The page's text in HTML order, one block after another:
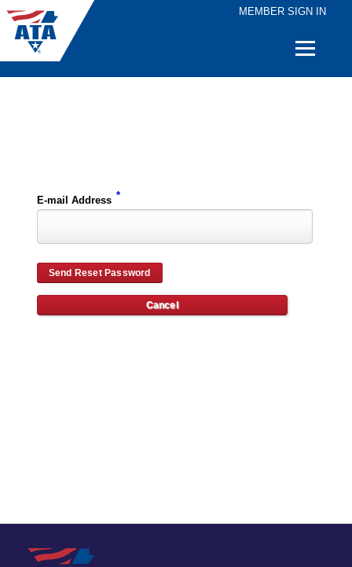
MEMBER SIGN IN
Quick
E-mail Address *